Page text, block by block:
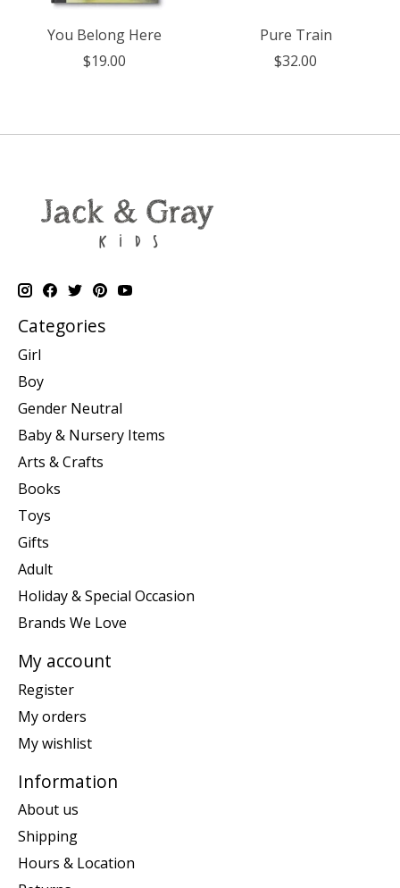
You Belong Here
$19.00
Pure Train
$32.00
Categories
Girl
Boy
Gender Neutral
Baby & Nursery Items
Arts & Crafts
Books
Toys
Gifts
Adult
Holiday & Special Occasion
Brands We Love
My account
Register
My orders
My wishlist
Information
About us
Shipping
Hours & Location